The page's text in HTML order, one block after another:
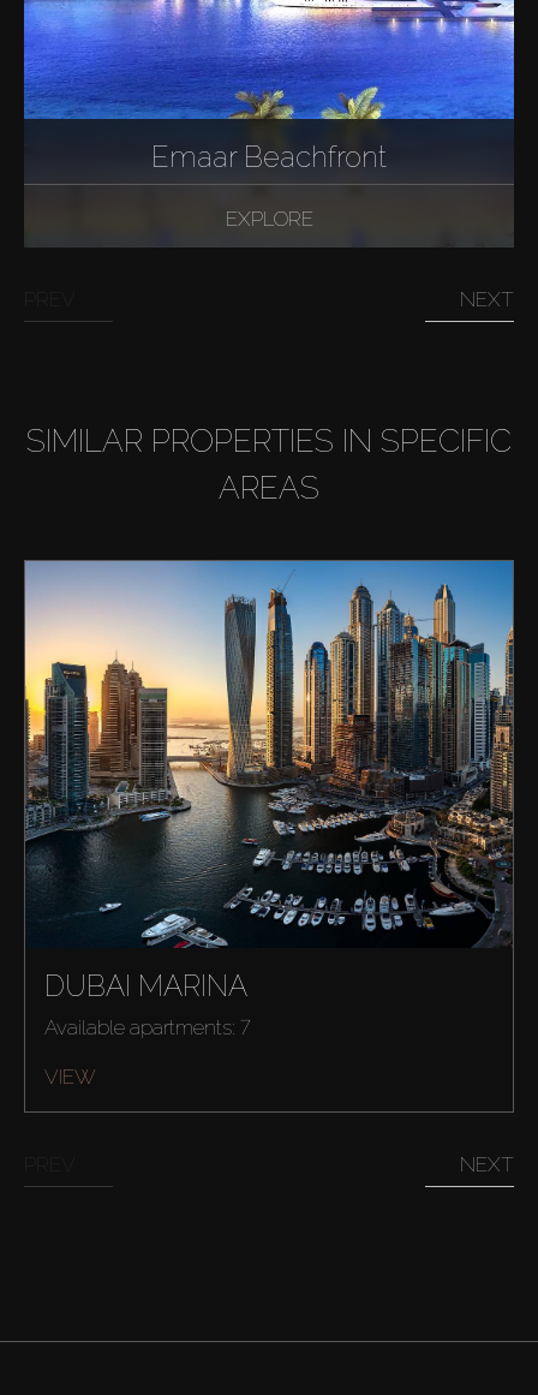
Buy
Emaar Beachfront
EXPLORE
NEXT
SIMILAR PROPERTIES IN SPECIFIC
AREAS
DUBAI MARINA
Available apartments: 7
VIEW
NEXT